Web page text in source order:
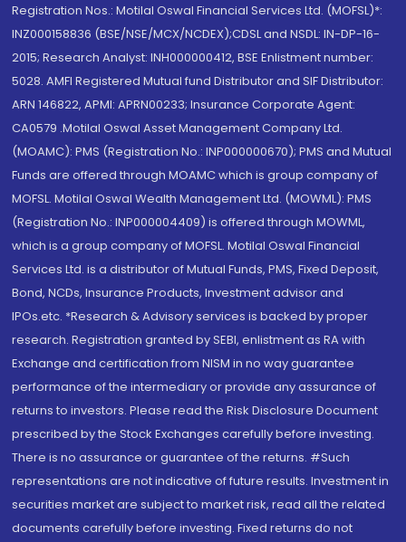
Registration Nos.: Motilal Oswal Financial Services Ltd. (MOFSL)*:
INZ000158836 (BSE/NSE/MCX/NCDEX);CDSL and NSDL: IN-DP-16-
2015; Research Analyst: INH000000412, BSE Enlistment number:
5028. AMFI Registered Mutual fund Distributor and SIF Distributor:
ARN 146822, APMI: APRN00233; Insurance Corporate Agent:
CA0579 .Motilal Oswal Asset Management Company Ltd.
(MOAMC): PMS (Registration No.: INP000000670); PMS and Mutual
Funds are offered through MOAMC which is group company of
MOFSL. Motilal Oswal Wealth Management Ltd. (MOWML): PMS
(Registration No.: INP000004409) is offered through MOWML,
which is a group company of MOFSL. Motilal Oswal Financial
Services Ltd. is a distributor of Mutual Funds, PMS, Fixed Deposit,
Bond, NCDs, Insurance Products, Investment advisor and
IPOs.etc. *Research & Advisory services is backed by proper
research. Registration granted by SEBI, enlistment as RA with
Exchange and certification from NISM in no way guarantee
performance of the intermediary or provide any assurance of
returns to investors. Please read the Risk Disclosure Document
prescribed by the Stock Exchanges carefully before investing.
There is no assurance or guarantee of the returns. #Such
representations are not indicative of future results. Investment in
securities market are subject to market risk, read all the related
documents carefully before investing. Fixed returns do not